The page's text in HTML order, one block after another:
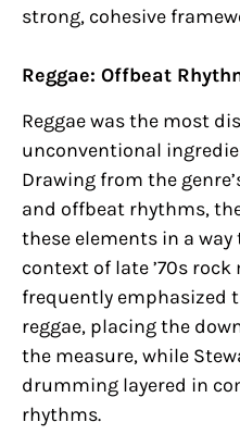
strong, cohesive
Reggae: Offbeat
Reggae was the most
unconventional
Drawing from the
and offbeat rhythms,
these elements in a
context of late ’70s
frequently emphasized
reggae, placing the
the measure, while
drumming layered in
rhythms.